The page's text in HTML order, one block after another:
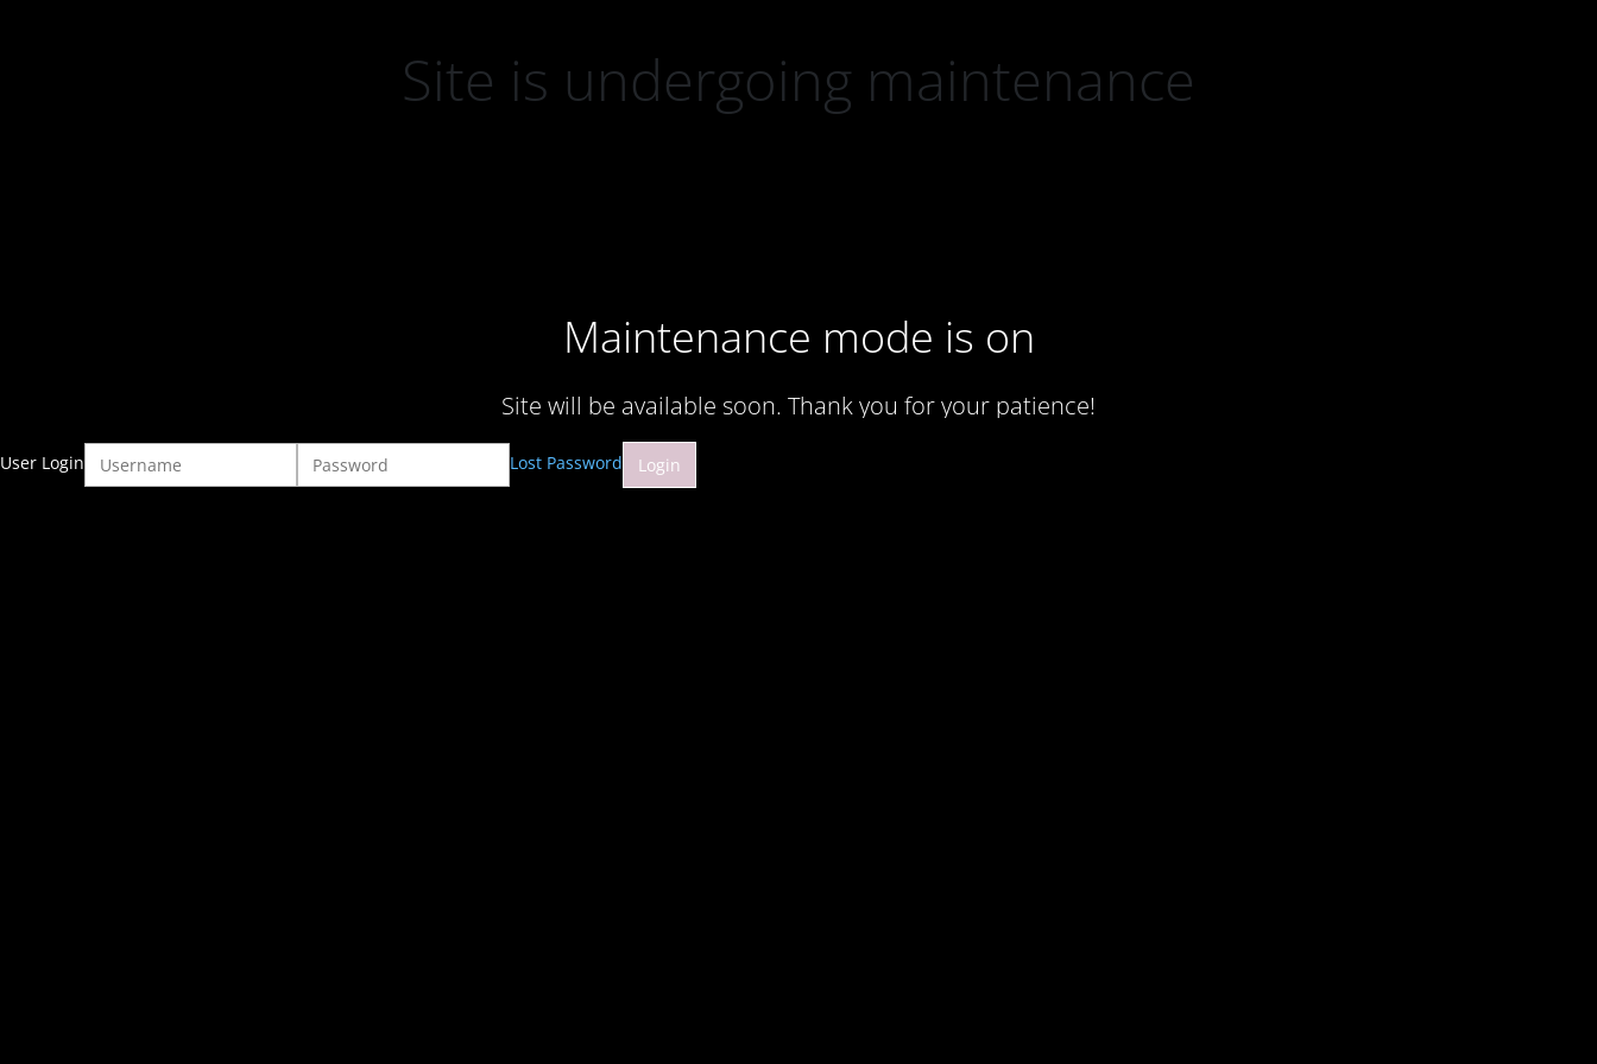
Site is undergoing maintenance
Maintenance mode is on
Site will be available soon. Thank you for your patience!
User Login Lost Password